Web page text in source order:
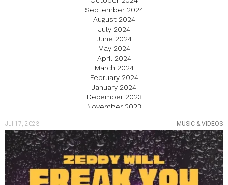
September 2024
August 2024
July 2024
June 2024
May 2024
April 2024
March 2024
February 2024
January 2024
December 2023
November 2023
August 2023
July 2023
June 2023
May 2023
April 2023
Jul 17, 2023 MUSIC & VIDEOS